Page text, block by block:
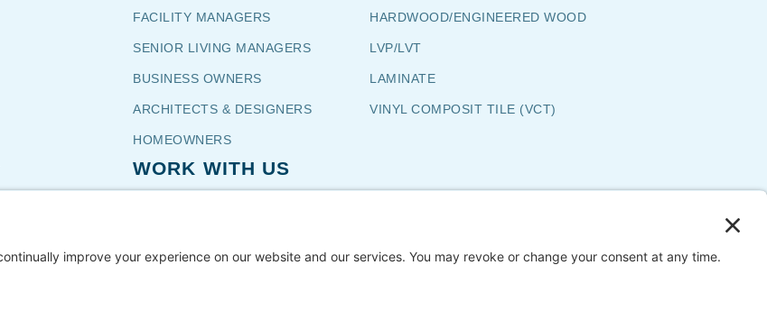
FACILITY MANAGERS
SENIOR LIVING MANAGERS
BUSINESS OWNERS
ARCHITECTS & DESIGNERS
HOMEOWNERS
WORK WITH US
SUBCONTRACTOR INSTALLERS
HARDWOOD/ENGINEERED WOOD
LVP/LVT
LAMINATE
VINYL COMPOSIT TILE (VCT)